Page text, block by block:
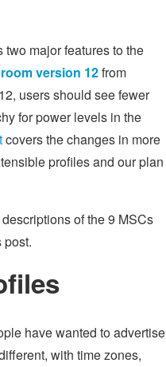
two major features to the
room version 12from
users should see fewer
for power levels in the
covers the changes in more
profiles and our plan
of the 9 MSCs
post.
have wanted to advertise
with time zones,